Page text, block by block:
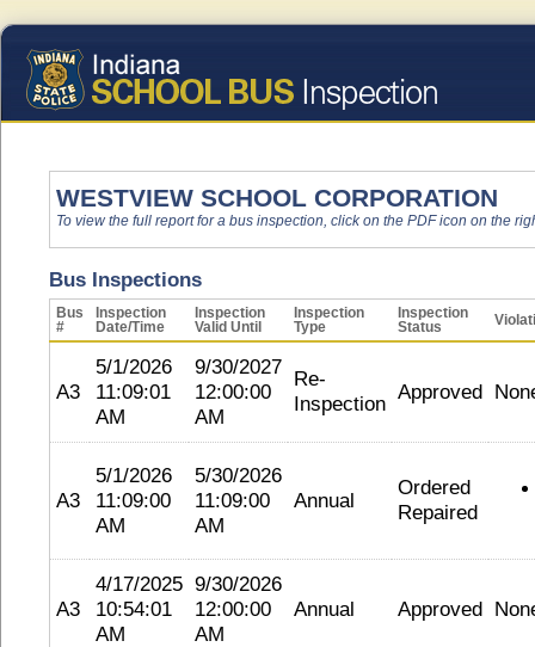
WESTVIEW SCHOOL CORPORATION
To view the full report for a bus inspection, click on the PDF icon on the
Bus Inspections
Bus
#
Inspection
Date/Time
Inspection
Valid Until
Inspection
Type
Inspection
Status
A3
5/1/2026
11:09:01
AM
9/30/2027
12:00:00
AM
Re-
Inspection Approved
A3
5/1/2026
11:09:00
AM
5/30/2026
11:09:00
AM
Annual
Ordered
Repaired
A3
4/17/2025
10:54:01
AM
9/30/2026
12:00:00
AM
Annual Approved